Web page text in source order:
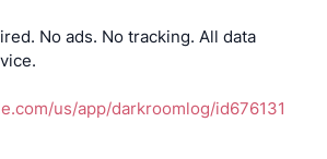
No ads. No tracking. All data
us/app/darkroomlog/id676131